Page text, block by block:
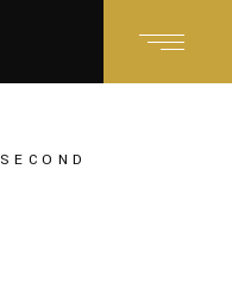
SECOND